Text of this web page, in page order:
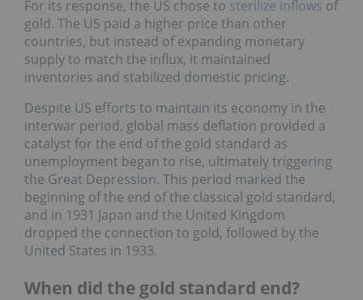
For its response, the US chose to sterilize inflows of
gold. The US paid a higher price than other
countries, but instead of expanding monetary
supply to match the influx, it maintained
inventories and stabilized domestic pricing.
Despite US efforts to maintain its economy in the
interwar period, global mass deflation provided a
catalyst for the end of the gold standard as
unemployment began to rise, ultimately triggering
the Great Depression. This period marked the
beginning of the end of the classical gold standard,
and in 1931 Japan and the United Kingdom
dropped the connection to gold, followed by the
United States in 1933.
When did the gold standard end?